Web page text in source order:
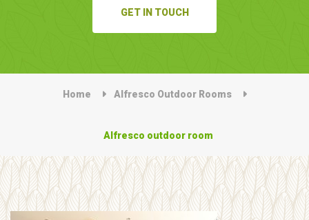
GET IN TOUCH
Home Alfresco Outdoor Rooms
Alfresco outdoor room